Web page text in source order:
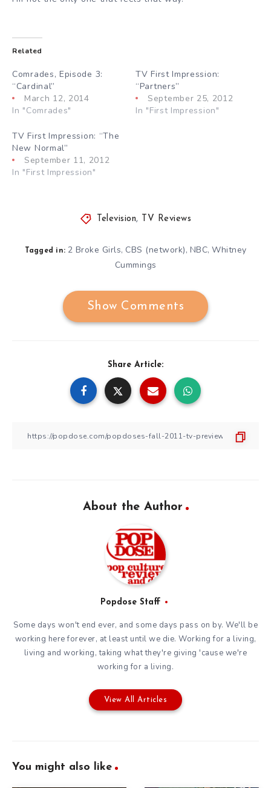
Related
Comrades, Episode 3:
“Cardinal”
March 12, 2014
In "Comrades"
TV First Impression:
“Partners”
September 25, 2012
In "First Impression"
TV First Impression: “The
New Normal”
September 11, 2012
In "First Impression"
Television, TV Reviews
Tagged in: 2 Broke Girls, CBS (network), NBC, Whitney
Cummings
Show Comments
Share Article:
About the Author
Popdose Staff
Some days won't end ever, and some days pass on by. We'll be
working here forever, at least until we die. Working for a living,
living and working, taking what they're giving 'cause we're
working for a living.
View All Articles
You might also like